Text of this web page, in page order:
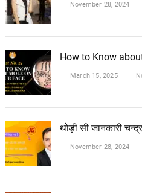
November 28, 2024
How to Know
March 15, 2025
थोड़ी सी जानकारी
November 28, 2024